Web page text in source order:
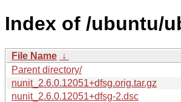
Index of /ubuntu/
File Name ↓
Parent directory/
nunit_2.6.0.12051+dfsg.orig.tar.gz
nunit_2.6.0.12051+dfsg-2.dsc